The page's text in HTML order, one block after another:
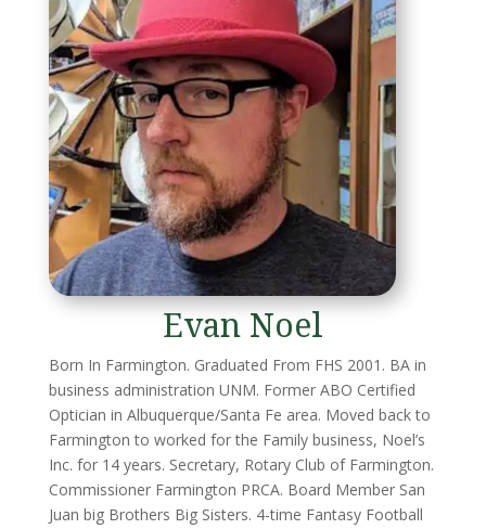
Evan Noel
Born In Farmington. Graduated From FHS 2001. BA in
business administration UNM. Former ABO Certified
Optician in Albuquerque/Santa Fe area. Moved back to
Farmington to worked for the Family business, Noel’s
Inc. for 14 years. Secretary, Rotary Club of Farmington.
Commissioner Farmington PRCA. Board Member San
Juan big Brothers Big Sisters. 4-time Fantasy Football